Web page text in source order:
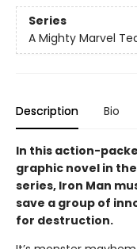
Series
A Mighty Marvel
Description Bio
In this action-
graphic novel in the
series, Iron Man
save a group of
for destruction.